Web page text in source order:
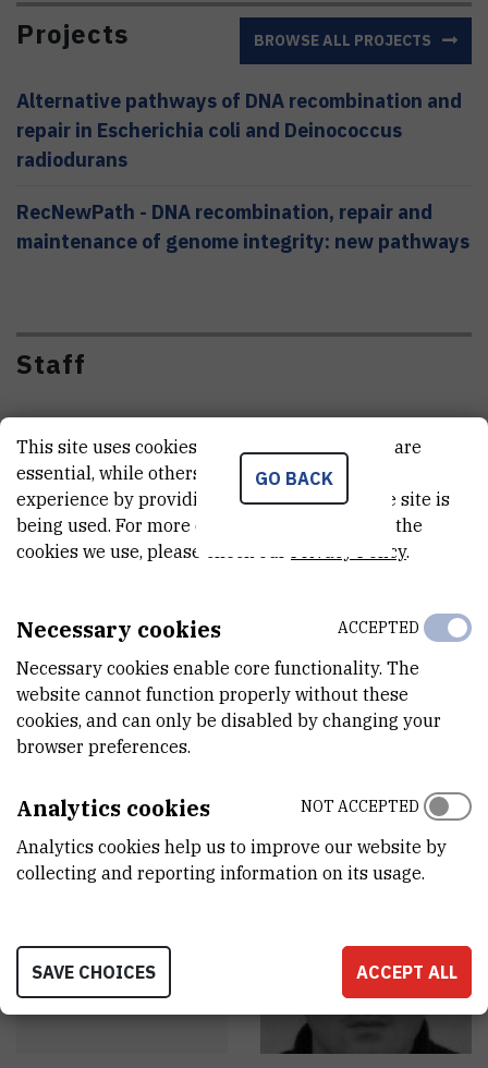
Projects BROWSE ALL PROJECTS
Alternative pathways of DNA recombination and
repair in Escherichia coli and Deinococcus
radiodurans
RecNewPath - DNA recombination, repair and
maintenance of genome integrity: new pathways
Staff
FB
FilipBožić
Assistant
Đ
DamirĐermić
dr. sc.
Senior research associate
LK
GO BACK
This site uses cookies.. Some of these cookies are
essential, while others help us improve your
experience by providing insights into how the site is
being used. For more detailed information on the
cookies we use, please check our
Privacy Policy.
Necessary cookies
Necessary cookies enable core functionality. The
website cannot function properly without these
cookies, and can only be disabled by changing your
browser preferences.
ACCEPTED
Analytics cookies
Analytics cookies help us to improve our website by
collecting and reporting information on its usage.
NOT ACCEPTED
SAVE CHOICES ACCEPT ALL